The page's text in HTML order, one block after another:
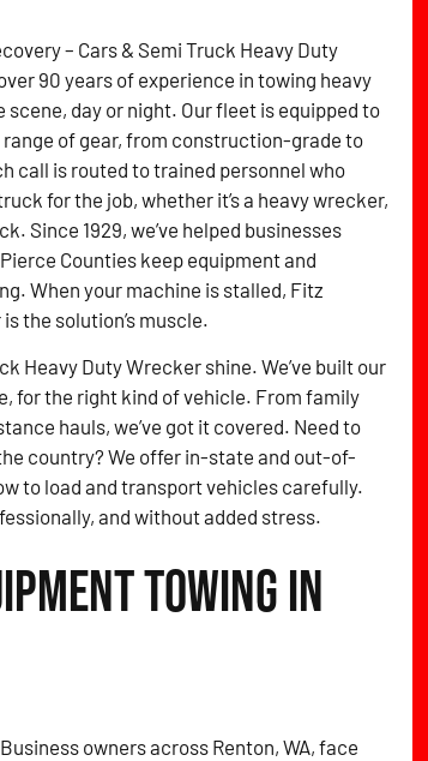
– Cars & Semi Truck Heavy Duty
90 years of experience in towing heavy
scene, day or night. Our fleet is equipped to
of gear, from construction-grade to
call is routed to trained personnel who
for the job, whether it’s a heavy wrecker,
Since 1929, we’ve helped businesses
Counties keep equipment and
When your machine is stalled, Fitz
the solution’s muscle.
Heavy Duty Wrecker shine. We’ve built our
for the right kind of vehicle. From family
hauls, we’ve got it covered. Need to
country? We offer in-state and out-of-
to load and transport vehicles carefully.
and without added stress.
Towing in
owners across Renton, WA, face